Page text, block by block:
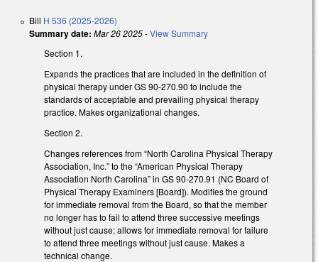
Bill H 536 (2025-2026)
Summary date: Mar 26 2025-View Summary
Section 1.
Expands the practices that are included in the definition of
physical therapy under GS 90-270.90 to include the
standards of acceptable and prevailing physical therapy
practice. Makes organizational changes.
Section 2.
Changes references from “North Carolina Physical Therapy
Association, Inc.” to the “American Physical Therapy
Association North Carolina” in GS 90-270.91 (NC Board of
Physical Therapy Examiners [Board]). Modifies the ground
for immediate removal from the Board, so that the member
no longer has to fail to attend three successive meetings
without just cause; allows for immediate removal for failure
to attend three meetings without just cause. Makes a
technical change.